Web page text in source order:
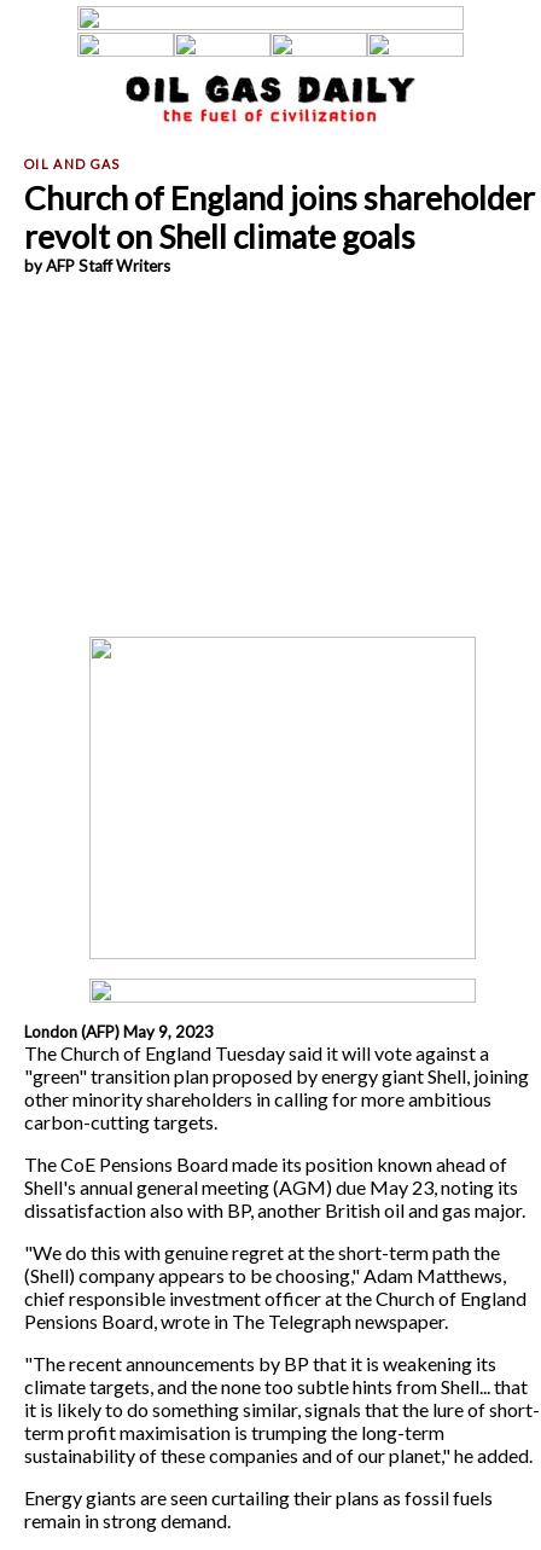
Church of England joins shareholder
revolt on Shell climate goals
by AFP Staff Writers
London (AFP) May 9, 2023
The Church of England Tuesday said it will vote against a
"green" transition plan proposed by energy giant Shell, joining
other minority shareholders in calling for more ambitious
carbon-cutting targets.
The CoE Pensions Board made its position known ahead of
Shell's annual general meeting (AGM) due May 23, noting its
dissatisfaction also with BP, another British oil and gas major.
"We do this with genuine regret at the short-term path the
(Shell) company appears to be choosing," Adam Matthews,
chief responsible investment officer at the Church of England
Pensions Board, wrote in The Telegraph newspaper.
"The recent announcements by BP that it is weakening its
climate targets, and the none too subtle hints from Shell... that
it is likely to do something similar, signals that the lure of short-
term profit maximisation is trumping the long-term
sustainability of these companies and of our planet," he added.
Energy giants are seen curtailing their plans as fossil fuels
remain in strong demand.